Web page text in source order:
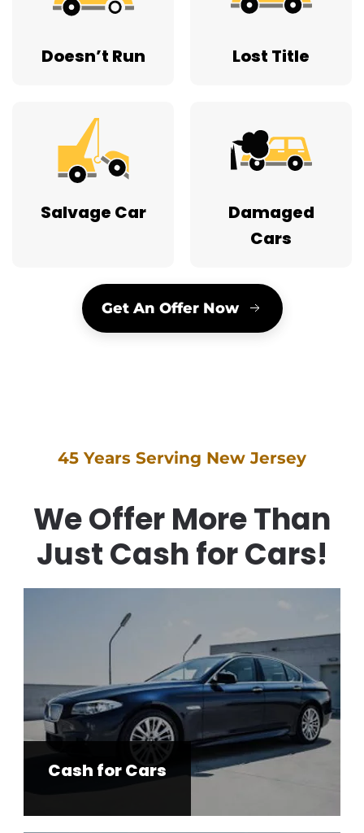
Doesn’t Run Lost Title
Salvage Car
Damaged
Cars
Get An Offer Now
45 Years Serving New Jersey
We Offer More Than
Just Cash for Cars!
Cash for Cars